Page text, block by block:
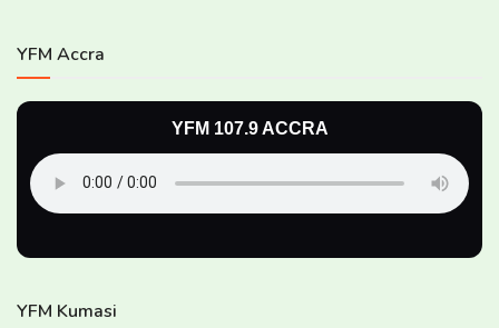
YFM Accra
YFM 107.9 ACCRA
YFM Kumasi